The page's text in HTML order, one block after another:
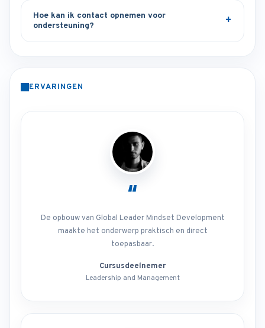
Hoe kan ik contact opnemen voor
ondersteuning?
ERVARINGEN
“
De opbouw van Global Leader Mindset Development
maakte het onderwerp praktisch en direct
toepasbaar.
Cursusdeelnemer
Leadership and Management